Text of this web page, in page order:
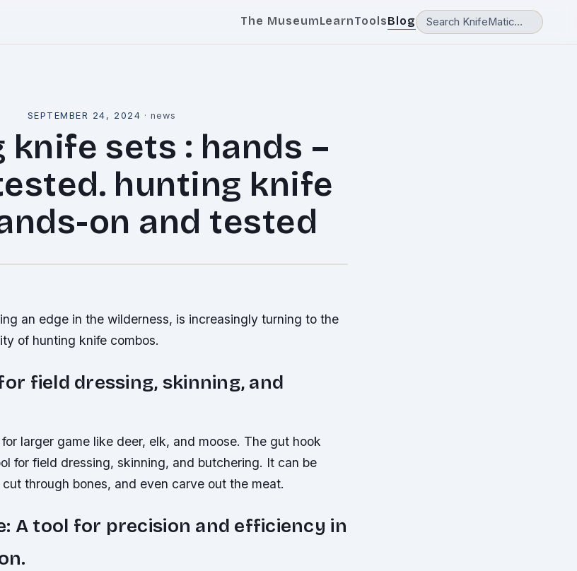
The MuseumLearnToolsBlog
SEPTEMBER 24, 2024 ·news
knife sets : hands –
hunting knife
on and tested
an edge in the wilderness, is increasingly turning to the
of hunting knife combos.
field dressing, skinning, and
larger game like deer, elk, and moose. The gut hook
for field dressing, skinning, and butchering. It can be
through bones, and even carve out the meat.
A tool for precision and efficiency in